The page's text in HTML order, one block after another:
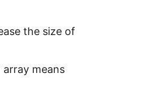
the size of
means